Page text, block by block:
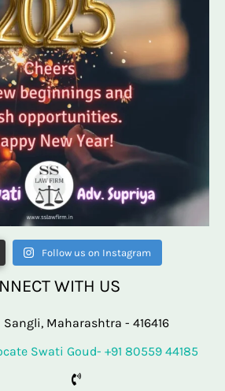
Follow us on Instagram
WITH US
Sangli, Maharashtra - 416416
Swati Goud- +91 80559 44185